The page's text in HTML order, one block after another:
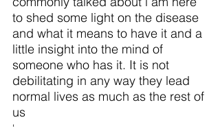
to shed some light on the disease
and what it means to have it and a
little insight into the mind of
someone who has it. It is not
debilitating in any way they lead
normal lives as much as the rest of
us
‘